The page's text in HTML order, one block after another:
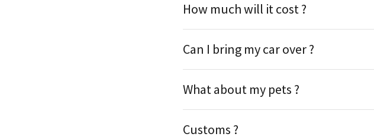
How much will it cost ?
Can I bring my car over ?
What about my pets ?
Customs ?